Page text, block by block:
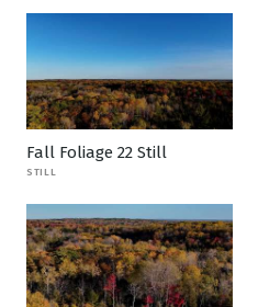
Fall Foliage 22 Still
STILL